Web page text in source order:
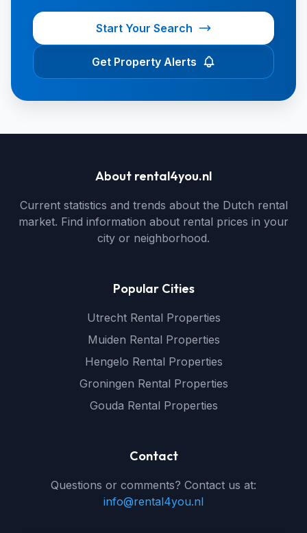
Start Your Search
Get Property Alerts
About rental4you.nl
Current statistics and trends about the Dutch rental
market. Find information about rental prices in your
city or neighborhood.
Popular Cities
Utrecht Rental Properties
Muiden Rental Properties
Hengelo Rental Properties
Groningen Rental Properties
Gouda Rental Properties
Contact
Questions or comments? Contact us at:
info@rental4you.nl